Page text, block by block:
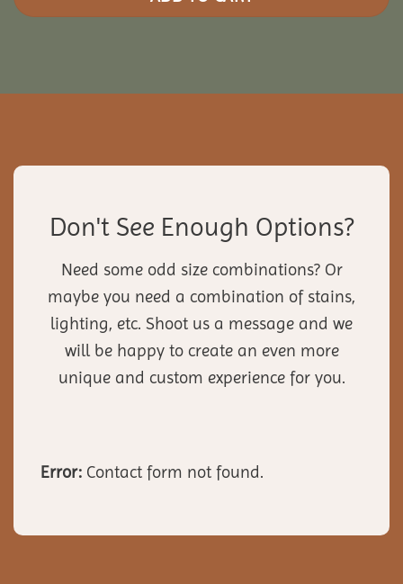
Don't See Enough Options?
Need some odd size combinations? Or
maybe you need a combination of stains,
lighting, etc. Shoot us a message and we
will be happy to create an even more
unique and custom experience for you.
Error: Contact form not found.